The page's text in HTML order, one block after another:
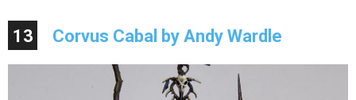
13 Corvus Cabal by Andy Wardle